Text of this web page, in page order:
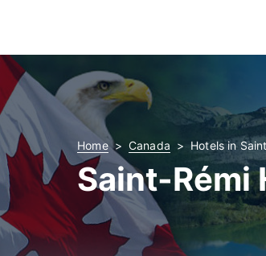
Home Canada Hotels in
Saint-Rémi